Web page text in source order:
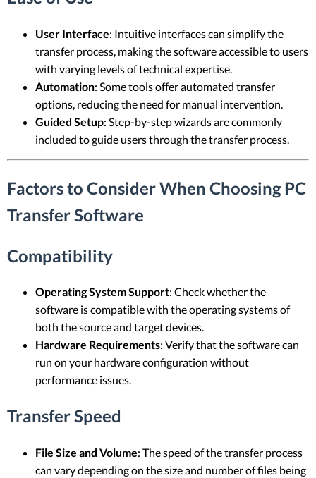
User Interface: Intuitive interfaces can simplify the
transfer process, making the software accessible to users
with varying levels of technical expertise.
Automation: Some tools offer automated transfer
options, reducing the need for manual intervention.
Guided Setup: Step-by-step wizards are commonly
included to guide users through the transfer process.
Factors to Consider When Choosing PC
Transfer Software
Compatibility
Operating System Support: Check whether the
software is compatible with the operating systems of
both the source and target devices.
Hardware Requirements: Verify that the software can
run on your hardware configuration without
performance issues.
Transfer Speed
File Size and Volume: The speed of the transfer process
can vary depending on the size and number of files being